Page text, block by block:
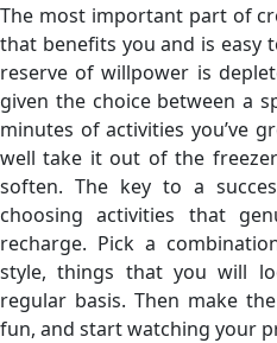
The most important part of
that benefits you and is easy
reserve of willpower is
given the choice between a
minutes of activities you’ve
well take it out of the
soften. The key to a
choosing activities that
recharge. Pick a
style, things that you will
regular basis. Then make
fun, and start watching your